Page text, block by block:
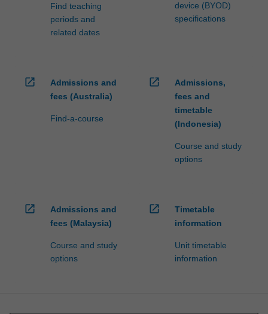
Find teaching
periods and
related dates
device (BYOD)
specifications
open_in_new
Admissions and
fees (Australia)
Find-a-course
open_in_new
Admissions,
fees and
timetable
(Indonesia)
Course and study
options
open_in_new
Admissions and
fees (Malaysia)
Course and study
options
open_in_new
Timetable
information
Unit timetable
information